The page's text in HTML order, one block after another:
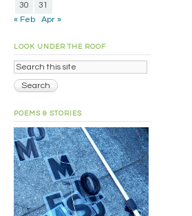
30
31
« Feb
Apr »
LOOK UNDER THE ROOF
POEMS & STORIES